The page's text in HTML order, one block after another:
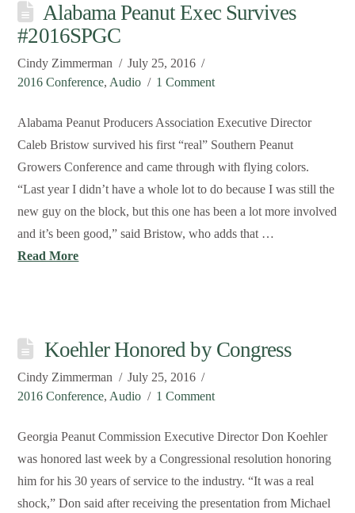
Alabama Peanut Exec Survives
#2016SPGC
Cindy Zimmerman
July 25, 2016
2016 Conference, Audio 1 Comment
Alabama Peanut Producers Association Executive Director
Caleb Bristow survived his first “real” Southern Peanut
Growers Conference and came through with flying colors.
“Last year I didn’t have a whole lot to do because I was still the
new guy on the block, but this one has been a lot more involved
and it’s been good,” said Bristow, who adds that …
Read More
Koehler Honored by Congress
Cindy Zimmerman
July 25, 2016
2016 Conference, Audio 1 Comment
Georgia Peanut Commission Executive Director Don Koehler
was honored last week by a Congressional resolution honoring
him for his 30 years of service to the industry. “It was a real
shock,” Don said after receiving the presentation from Michael